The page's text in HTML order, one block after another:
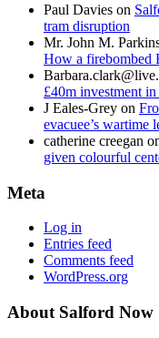
Paul Davies on
tram disruption
Mr. John M.
How a firebombed
£40m investment
J Eales-Grey on
evacuee’s wartime
catherine creegan
given colourful
Meta
Log in
Entries feed
Comments feed
WordPress.org
About Salford Now